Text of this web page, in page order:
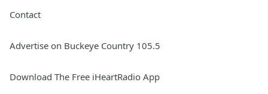
Contact
Advertise on Buckeye Country 105.5
Download The Free iHeartRadio App